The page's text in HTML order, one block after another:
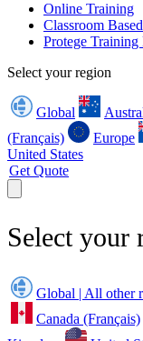
Online Training
Classroom
Protege Training
Select your region
Global
(Français)
Europe
United States
Get Quote
Select your
Global | All other
Canada (Français)